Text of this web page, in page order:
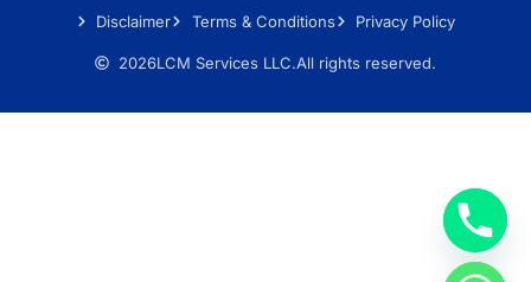
Disclaimer Terms & Conditions Privacy Policy
2026LCM Services LLC.All rights reserved.